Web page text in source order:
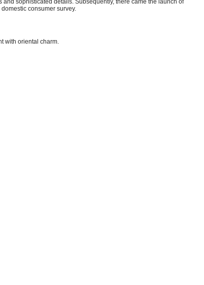
consumer survey.
with oriental charm.